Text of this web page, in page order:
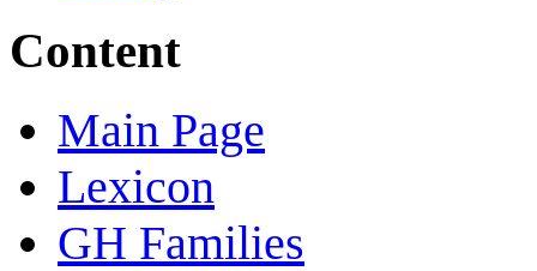
Content
Main Page
Lexicon
GH Families